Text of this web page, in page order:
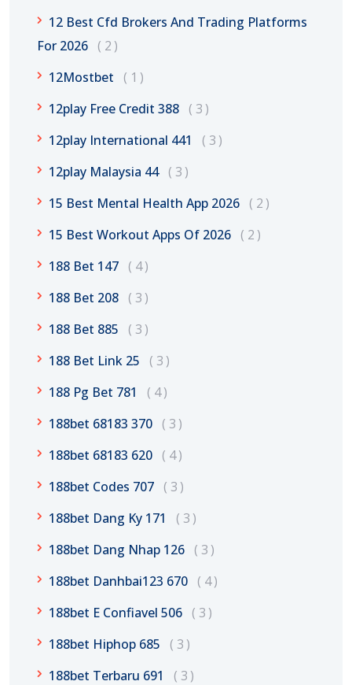
12 Best Cfd Brokers And Trading Platforms
For 2026
2
12Mostbet
1
12play Free Credit 388
3
12play International 441
3
12play Malaysia 44
3
15 Best Mental Health App 2026
2
15 Best Workout Apps Of 2026
2
188 Bet 147
4
188 Bet 208
3
188 Bet 885
3
188 Bet Link 25
3
188 Pg Bet 781
4
188bet 68183 370
3
188bet 68183 620
4
188bet Codes 707
3
188bet Dang Ky 171
3
188bet Dang Nhap 126
3
188bet Danhbai123 670
4
188bet E Confiavel 506
3
188bet Hiphop 685
3
188bet Terbaru 691
3